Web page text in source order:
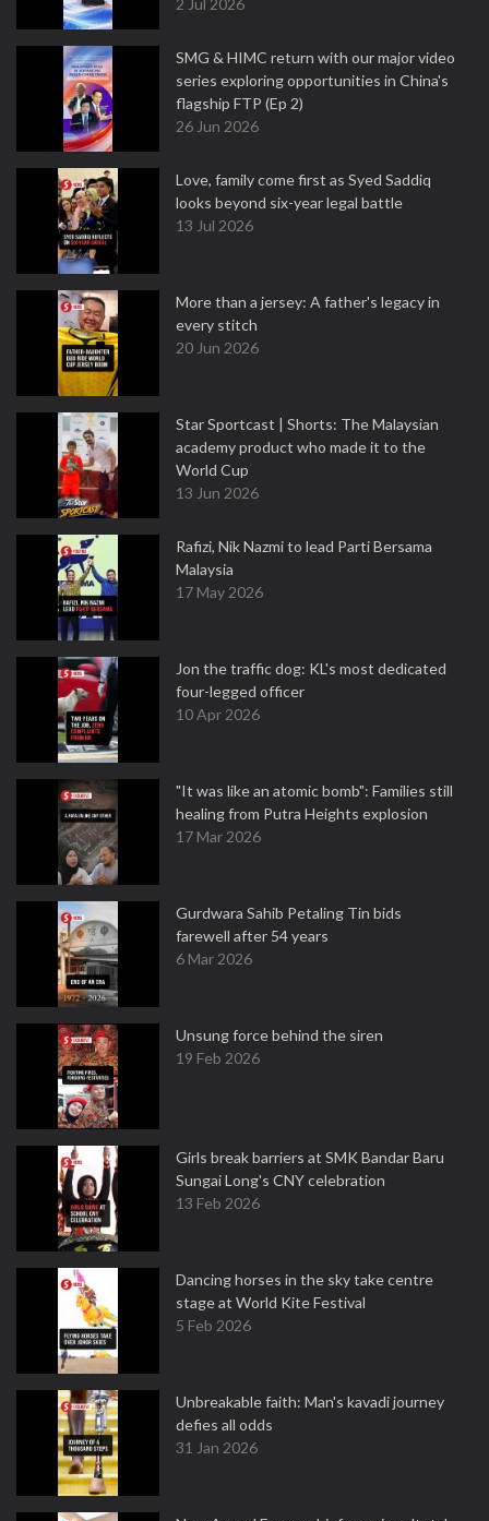
2 Jul 2026
SMG & HIMC return with our major video
series exploring opportunities in China's
flagship FTP (Ep 2)
26 Jun 2026
Love, family come first as Syed Saddiq
looks beyond six-year legal battle
13 Jul 2026
More than a jersey: A father's legacy in
every stitch
20 Jun 2026
Star Sportcast | Shorts: The Malaysian
academy product who made it to the
World Cup
13 Jun 2026
Rafizi, Nik Nazmi to lead Parti Bersama
Malaysia
17 May 2026
Jon the traffic dog: KL's most dedicated
four-legged officer
10 Apr 2026
"It was like an atomic bomb": Families still
healing from Putra Heights explosion
17 Mar 2026
Gurdwara Sahib Petaling Tin bids
farewell after 54 years
6 Mar 2026
Unsung force behind the siren
19 Feb 2026
Girls break barriers at SMK Bandar Baru
Sungai Long's CNY celebration
13 Feb 2026
Dancing horses in the sky take centre
stage at World Kite Festival
5 Feb 2026
Unbreakable faith: Man's kavadi journey
defies all odds
31 Jan 2026